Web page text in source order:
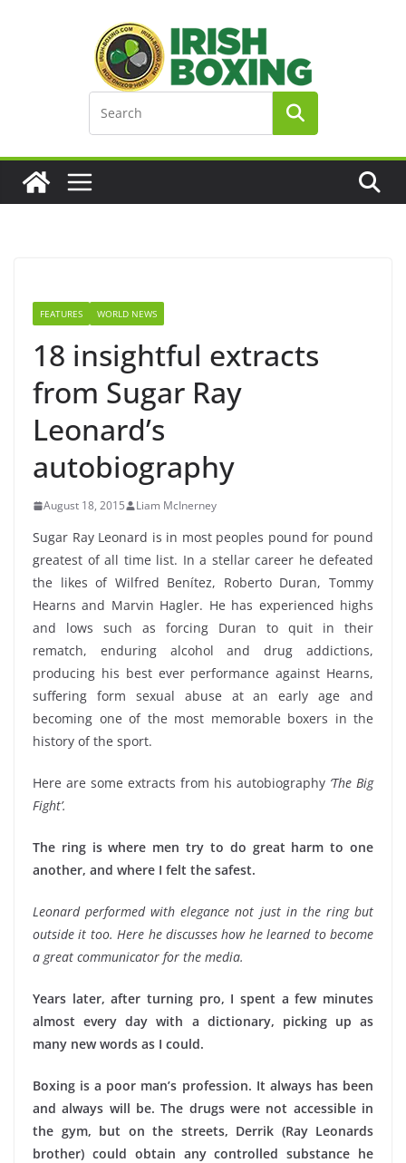
FEATURES WORLD NEWS
18 insightful extracts
from Sugar Ray
Leonard’s
autobiography
August 18, 2015 Liam McInerney
Sugar Ray Leonard is in most peoples pound for pound
greatest of all time list. In a stellar career he defeated
the likes of Wilfred Benítez, Roberto Duran, Tommy
Hearns and Marvin Hagler. He has experienced highs
and lows such as forcing Duran to quit in their
rematch, enduring alcohol and drug addictions,
producing his best ever performance against Hearns,
suffering form sexual abuse at an early age and
becoming one of the most memorable boxers in the
history of the sport.
Here are some extracts from his autobiography ‘The Big
Fight’.
The ring is where men try to do great harm to one
another, and where I felt the safest.
Leonard performed with elegance not just in the ring but
outside it too. Here he discusses how he learned to become
a great communicator for the media.
Years later, after turning pro, I spent a few minutes
almost every day with a dictionary, picking up as
many new words as I could.
Boxing is a poor man’s profession. It always has been
and always will be. The drugs were not accessible in
the gym, but on the streets, Derrik (Ray Leonards
brother) could obtain any controlled substance he